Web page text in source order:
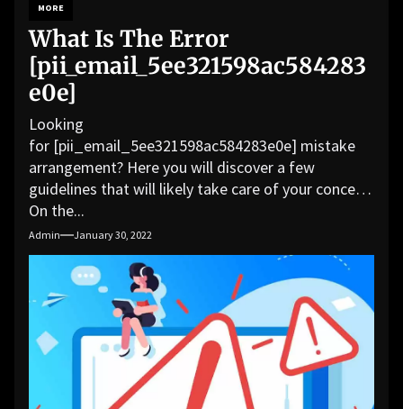
MORE
What Is The Error
[pii_email_5ee321598ac584283
e0e]
Looking
for [pii_email_5ee321598ac584283e0e] mistake
arrangement? Here you will discover a few
guidelines that will likely take care of your concern.
On the...
Admin January 30, 2022